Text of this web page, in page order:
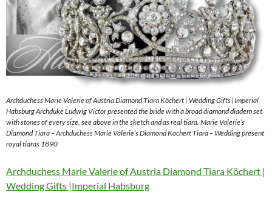
Archduchess Marie Valerie of Austria Diamond Tiara Köchert | Wedding Gifts |Imperial
Habsburg Archduke Ludwig Victor presented the bride with a broad diamond diadem set
with stones of every size, see above in the sketch and as real tiara. Marie Valerie’s
Diamond Tiara – Archduchess Marie Valerie’s Diamond Köchert Tiara – Wedding present
royal tiaras 1890
Archduchess Marie Valerie of Austria Diamond Tiara Köchert |
Wedding Gifts |Imperial Habsburg